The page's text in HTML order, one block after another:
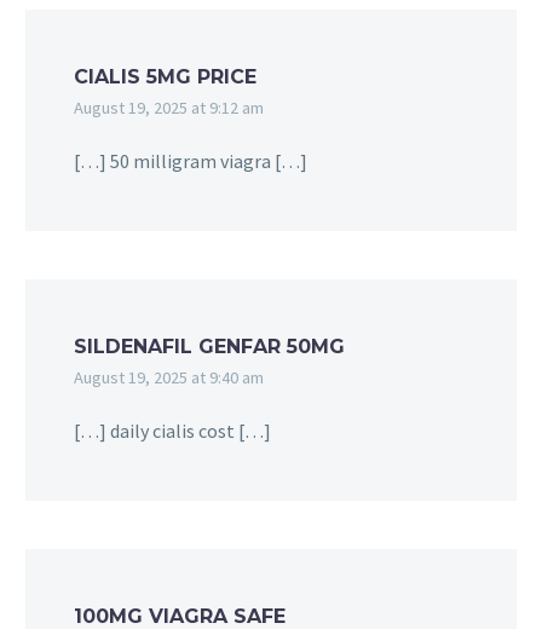
CIALIS 5MG PRICE
August 19, 2025 at 9:12 am
[…] 50 milligram viagra […]
SILDENAFIL GENFAR 50MG
August 19, 2025 at 9:40 am
[…] daily cialis cost […]
100MG VIAGRA SAFE